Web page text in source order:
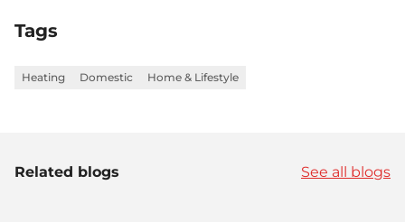
Tags
Heating Domestic Home & Lifestyle
Related blogs See all blogs